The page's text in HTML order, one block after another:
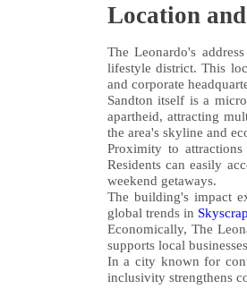
Location
The Leonardo's
lifestyle district. This
and corporate
Sandton itself is a
apartheid, attracting
the area's skyline and
Proximity to
Residents can easily
weekend getaways.
The building's impact
global trends in
Economically, The
supports local
In a city known for
inclusivity strengthens